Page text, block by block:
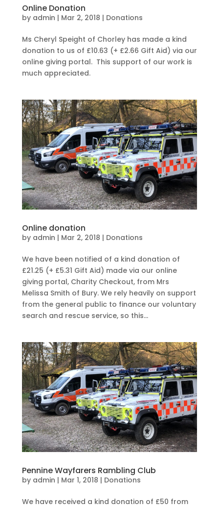
Online Donation
by admin | Mar 2, 2018 | Donations
Ms Cheryl Speight of Chorley has made a kind
donation to us of £10.63 (+ £2.66 Gift Aid) via our
online giving portal. This support of our work is
much appreciated.
Online donation
by admin | Mar 2, 2018 | Donations
We have been notified of a kind donation of
£21.25 (+ £5.31 Gift Aid) made via our online
giving portal, Charity Checkout, from Mrs
Melissa Smith of Bury. We rely heavily on support
from the general public to finance our voluntary
search and rescue service, so this...
Pennine Wayfarers Rambling Club
by admin | Mar 1, 2018 | Donations
We have received a kind donation of £50 from